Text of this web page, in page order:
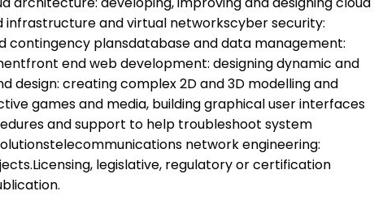
infrastructure and virtual networkscyber security:
plansdatabase and data management:
end web development: designing dynamic and
design: creating complex 2D and 3D modelling and
games and media, building graphical user interfaces
and support to help troubleshoot system
network engineering:
legislative, regulatory or certification